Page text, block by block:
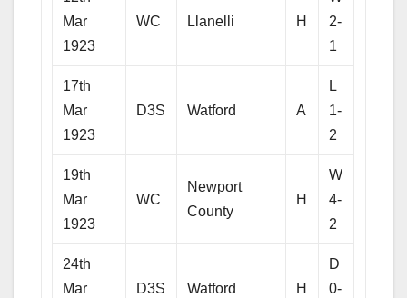
Mar
1923
WC Llanelli H
2-
1
17th
Mar
1923
D3S Watford A
L
1-
2
19th
Mar
1923
WC
Newport
County
H
W
4-
2
24th
Mar
D3S Watford H
D
0-